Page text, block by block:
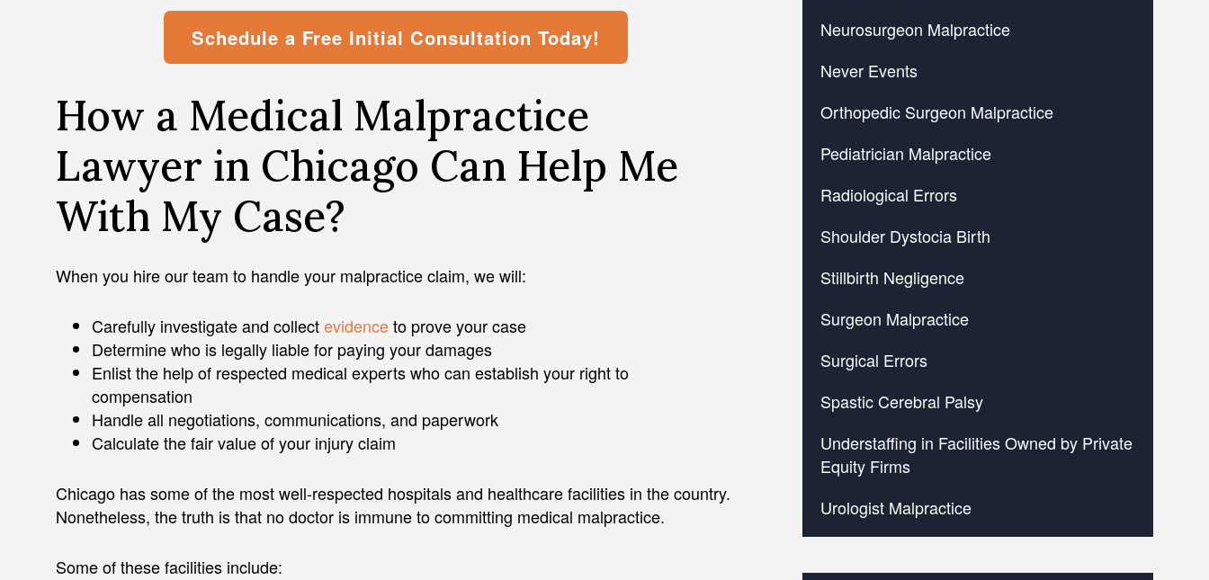
Schedule a Free Initial Consultation Today!
How a Medical Malpractice
Lawyer in Chicago Can Help Me
With My Case?
When you hire our team to handle your malpractice claim, we will:
Carefully investigate and collectevidenceto prove your case
Determine who is legally liable for paying your damages
Enlist the help of respected medical experts who can establish your right to
compensation
Handle all negotiations, communications, and paperwork
Calculate the fair value of your injury claim
Chicago has some of the most well-respected hospitals and healthcare facilities in the country.
Nonetheless, the truth is that no doctor is immune to committing medical malpractice.
Some of these facilities include:
Neurosurgeon Malpractice
Never Events
Orthopedic Surgeon Malpractice
Pediatrician Malpractice
Radiological Errors
Shoulder Dystocia Birth
Stillbirth Negligence
Surgeon Malpractice
Surgical Errors
Spastic Cerebral Palsy
Understaffing in Facilities Owned by Private
Equity Firms
Urologist Malpractice